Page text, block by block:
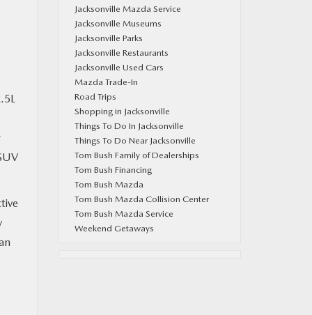
Jacksonville Mazda Service
Jacksonville Museums
Jacksonville Parks
Jacksonville Restaurants
Jacksonville Used Cars
Mazda Trade-In
Road Trips
Shopping in Jacksonville
Things To Do In Jacksonville
Things To Do Near Jacksonville
Tom Bush Family of Dealerships
Tom Bush Financing
Tom Bush Mazda
Tom Bush Mazda Collision Center
Tom Bush Mazda Service
Weekend Getaways